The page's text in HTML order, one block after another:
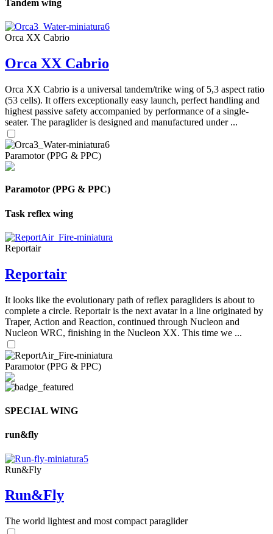
Tandem wing
Orca XX Cabrio
Orca XX Cabrio
Orca XX Cabrio is a universal tandem/trike wing of 5,3 aspect ratio
(53 cells). It offers exceptionally easy launch, perfect handling and
highest passive safety accompanied by performance of a single-
seater. The paraglider is designed and manufactured under ...
Paramotor (PPG & PPC)
Paramotor (PPG & PPC)
Task reflex wing
Reportair
Reportair
It looks like the evolutionary path of reflex paragliders is about to
complete a circle. Reportair is the next avatar in a line originated by
Traper, Action and Reaction, continued through Nucleon and
Nucleon WRC, finishing in the Nucleon XX. This time we ...
Paramotor (PPG & PPC)
SPECIAL WING
run&fly
Run&Fly
Run&Fly
The world lightest and most compact paraglider